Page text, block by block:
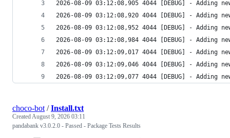
2026-08-09 03:12:09,077 4044 [DEBUG] - Adding
choco-bot /Install.txt
CreatedAugust 9, 2026 03:11
pandabank v3.0.2.0 - Passed - Package Tests Results